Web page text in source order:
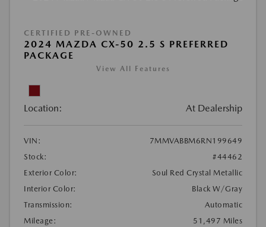
CERTIFIED PRE-OWNED
2024 MAZDA CX-50 2.5 S PREFERRED
PACKAGE
View All Features
Location: At Dealership
VIN:
7MMVABBM6RN199649
Stock:
#44462
Exterior Color:
Soul Red Crystal Metallic
Interior Color:
Black W/Gray
Transmission:
Automatic
Mileage:
51,497 Miles